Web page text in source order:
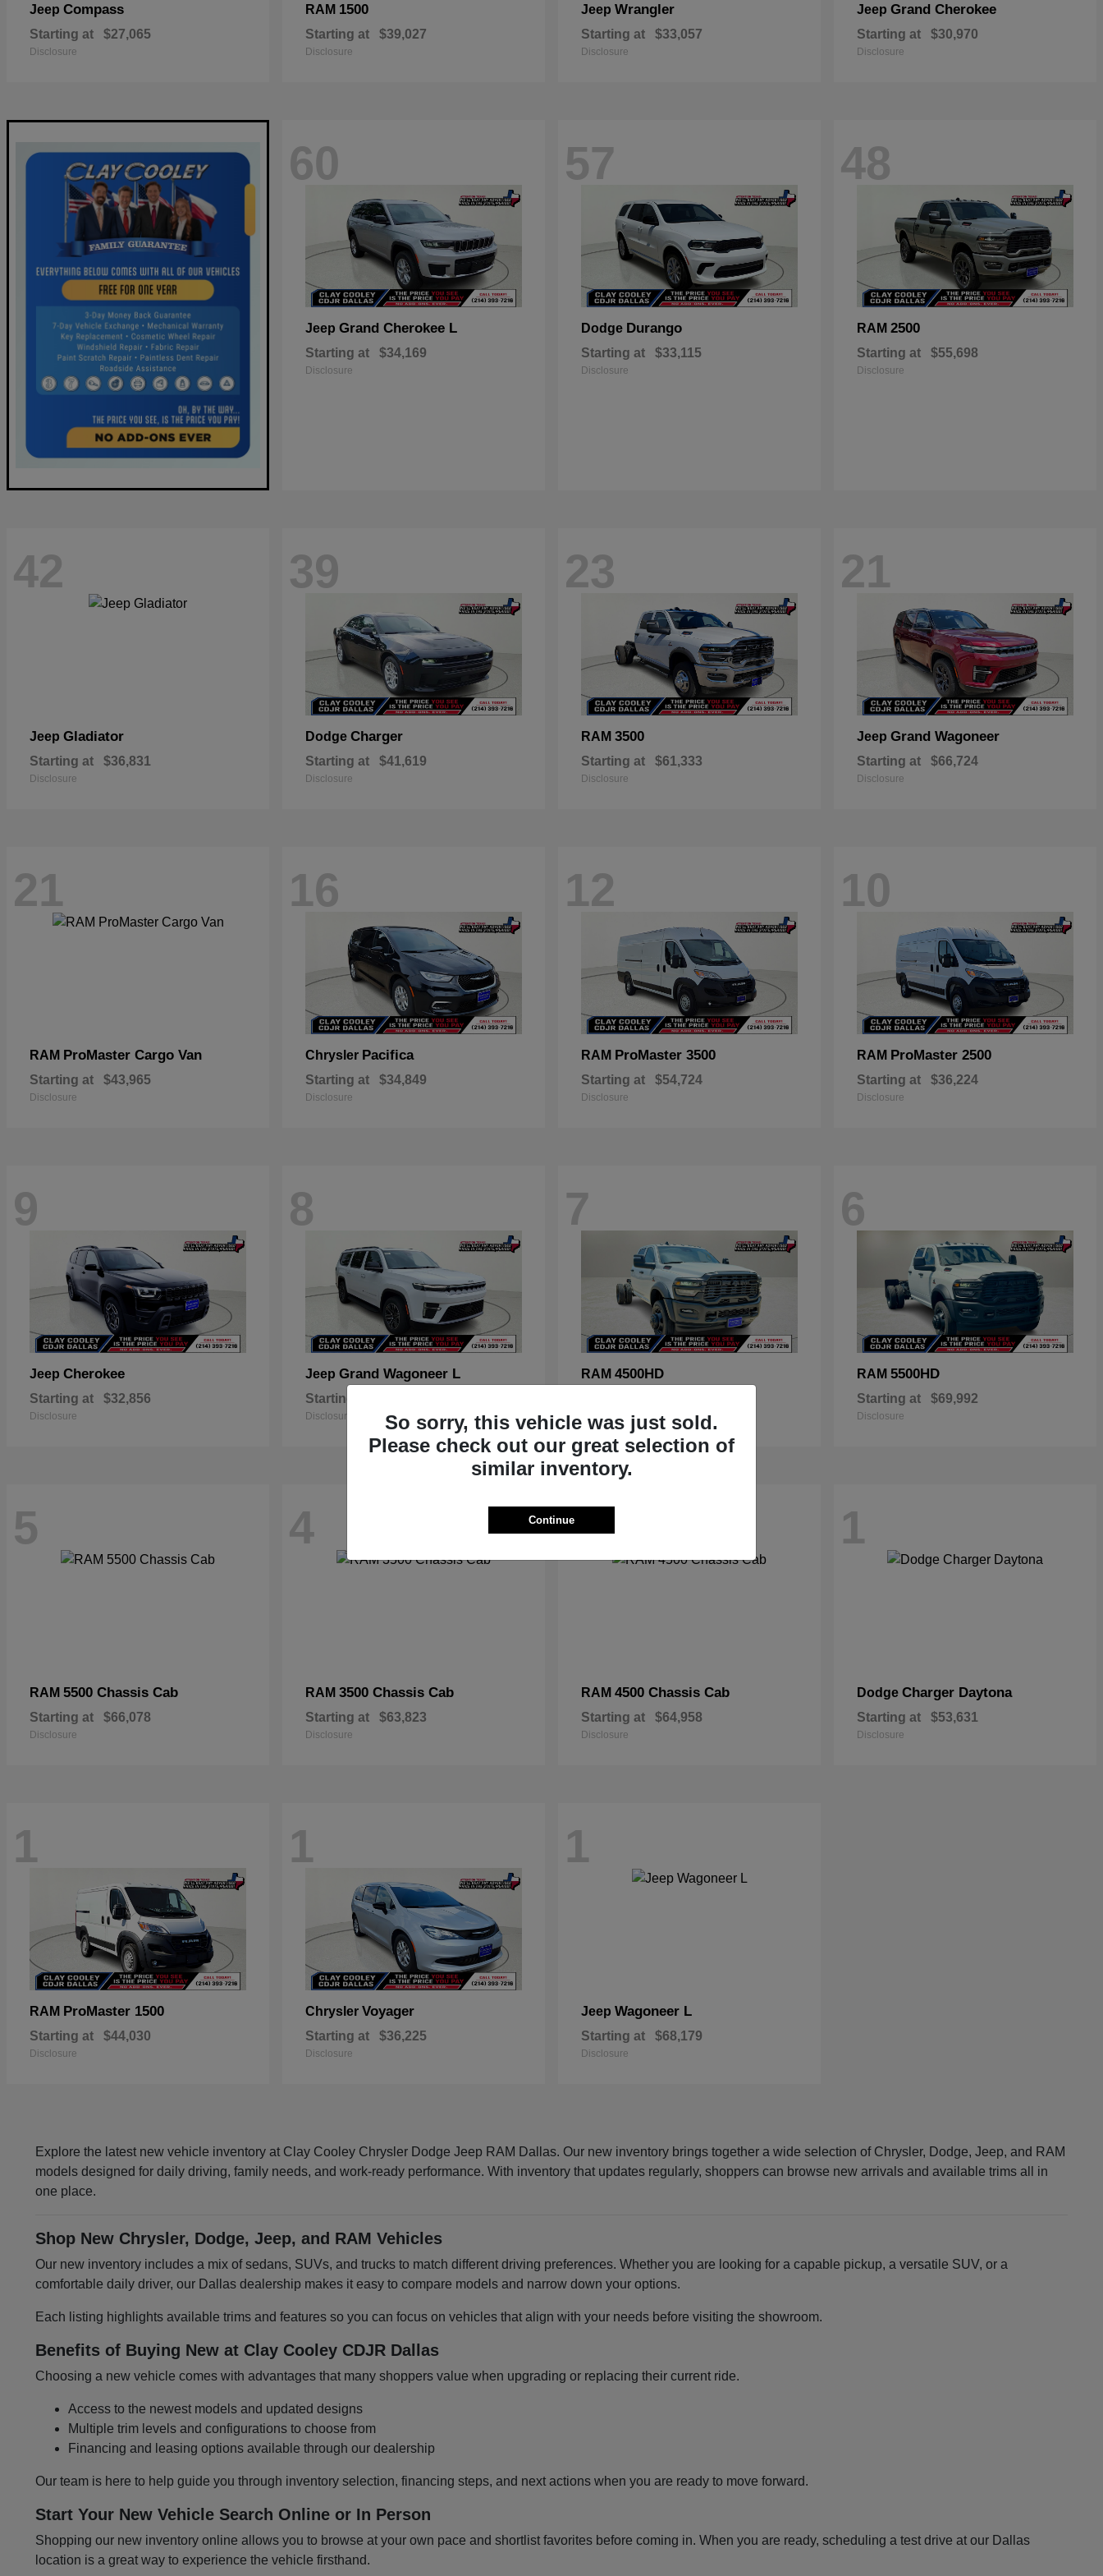
Jeep Compass
Starting at $27,065
Disclosure
RAM 1500
Starting at $39,027
Disclosure
Jeep Wrangler
Starting at $33,057
Disclosure
Jeep Grand Cherokee
Starting at $30,970
Disclosure
60
Jeep Grand Cherokee L
Starting at $34,169
Disclosure
57
Dodge Durango
Starting at $33,115
Disclosure
48
RAM 2500
Starting at $55,698
Disclosure
42
Jeep Gladiator
Starting at $36,831
Disclosure
39
Dodge Charger
Starting at $41,619
Disclosure
23
RAM 3500
Starting at $61,333
Disclosure
21
Jeep Grand Wagoneer
Starting at $66,724
Disclosure
21
RAM ProMaster Cargo Van
Starting at $43,965
Disclosure
16
Chrysler Pacifica
Starting at $34,849
Disclosure
12
RAM ProMaster 3500
Starting at $54,724
Disclosure
10
RAM ProMaster 2500
Starting at $36,224
Disclosure
9
Jeep Cherokee
Starting at $32,856
Disclosure
8
Jeep Grand Wagoneer L
Starting at
Disclosure
7
RAM 4500HD
Disclosure
6
RAM 5500HD
Starting at $69,992
Disclosure
5
RAM 5500 Chassis Cab
Starting at $66,078
Disclosure
4
RAM 3500 Chassis Cab
Starting at $63,823
Disclosure
2
RAM 4500 Chassis Cab
Starting at $64,958
Disclosure
1
Dodge Charger Daytona
Starting at $53,631
Disclosure
1
RAM ProMaster 1500
Starting at $44,030
Disclosure
1
Chrysler Voyager
Starting at $36,225
Disclosure
1
Jeep Wagoneer L
Starting at $68,179
Disclosure
Explore the latest new vehicle inventory at Clay Cooley Chrysler Dodge Jeep RAM Dallas. Our new inventory brings together a wide selection of Chrysler, Dodge, Jeep, and RAM
models designed for daily driving, family needs, and work-ready performance. With inventory that updates regularly, shoppers can browse new arrivals and available trims all in
one place.
Shop New Chrysler, Dodge, Jeep, and RAM Vehicles
Our new inventory includes a mix of sedans, SUVs, and trucks to match different driving preferences. Whether you are looking for a capable pickup, a versatile SUV, or a
comfortable daily driver, our Dallas dealership makes it easy to compare models and narrow down your options.
Each listing highlights available trims and features so you can focus on vehicles that align with your needs before visiting the showroom.
Benefits of Buying New at Clay Cooley CDJR Dallas
Choosing a new vehicle comes with advantages that many shoppers value when upgrading or replacing their current ride.
Access to the newest models and updated designs
Multiple trim levels and configurations to choose from
Financing and leasing options available through our dealership
Our team is here to help guide you through inventory selection, financing steps, and next actions when you are ready to move forward.
Start Your New Vehicle Search Online or In Person
Shopping our new inventory online allows you to browse at your own pace and shortlist favorites before coming in. When you are ready, scheduling a test drive at our Dallas
location is a great way to experience the vehicle firsthand.
So sorry, this vehicle was just sold.
Please check out our great selection of
similar inventory.
Continue